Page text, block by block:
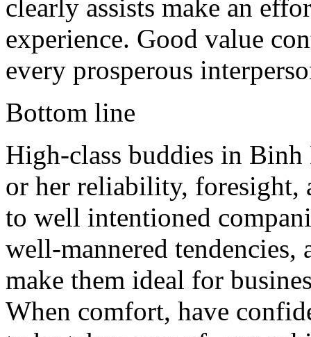
clearly assists make an
experience. Good value
every prosperous
Bottom line
High-class buddies in
or her reliability, foresight,
to well intentioned
well-mannered tendencies,
make them ideal for
When comfort, have